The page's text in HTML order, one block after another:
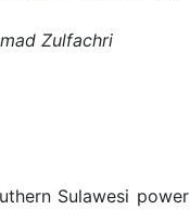
Zulfachri
Sulawesi power